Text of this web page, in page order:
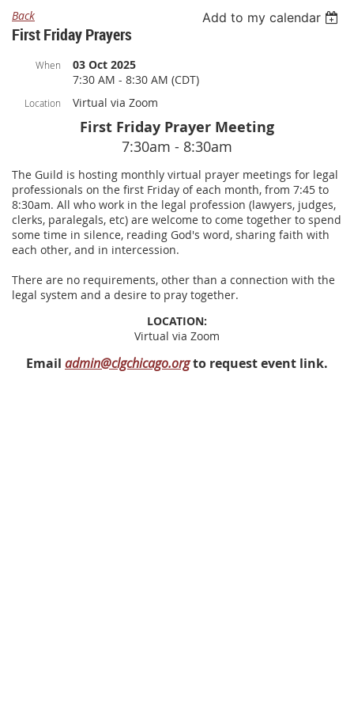
Back Add to my calendar
First Friday Prayers
When
03 Oct 2025
7:30 AM - 8:30 AM (CDT)
Location Virtual via Zoom
First Friday Prayer Meeting
7:30am - 8:30am
The Guild is hosting monthly virtual prayer meetings for legal
professionals on the first Friday of each month, from 7:45 to
8:30am. All who work in the legal profession (lawyers, judges,
clerks, paralegals, etc) are welcome to come together to spend
some time in silence, reading God's word, sharing faith with
each other, and in intercession.
There are no requirements, other than a connection with the
legal system and a desire to pray together.
LOCATION:
Virtual via Zoom
Email admin@clgchicago.orgto request event link.